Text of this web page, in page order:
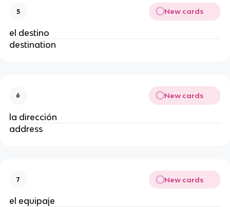
5 New cards
el destino
destination
6 New cards
la dirección
address
7 New cards
el equipaje